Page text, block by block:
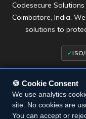
Codesecure
Coimbatore, India.
solutions to
✓
Terms & Conditions •
🍪 Cookie Consent
We use analytics
site. No cookies are
You can accept or